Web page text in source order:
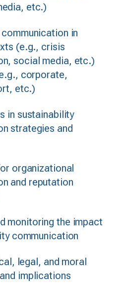
etc.)
in
(e.g., crisis
social media, etc.)
corporate,
etc.)
in sustainability
strategies and
organizational
and reputation
monitoring the impact
communication
legal, and moral
implications